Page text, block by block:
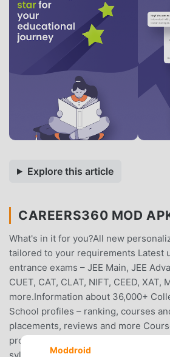
Explore this article
CAREERS360 MOD
What's in it for you?All new
tailored to your requirements Latest
entrance exams – JEE Main, JEE
CUET, CAT, CLAT, NIFT, CEED, XAT,
more.Information about 36,000+
School profiles – ranking, courses
placements, reviews and more
programmes, such as BTech, MBA,
Moddroid